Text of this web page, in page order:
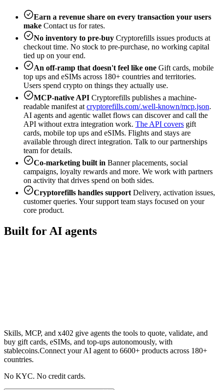
Earn a revenue share on every transaction your users
make Contact us for rates.
No inventory to pre-buy Cryptorefills issues products at
checkout time. No stock to pre-purchase, no working capital
tied up on your end.
An off-ramp that doesn't feel like one Gift cards, mobile
top ups and eSIMs across 180+ countries and territories.
Users spend crypto on things they actually use.
MCP-native API Cryptorefills publishes a machine-
readable manifest at cryptorefills.com/.well-known/mcp.json.
AI agents and agentic wallet flows can discover and call the
API without extra integration work. The API covers gift
cards, mobile top ups and eSIMs. Flights and stays are
available through direct integration. Talk to our partnerships
team for details.
Co-marketing built in Banner placements, social
campaigns, loyalty rewards and more. We work with partners
on activity that drives spend on both sides.
Cryptorefills handles supportDelivery, activation issues,
customer queries. Your support team stays focused on your
core product.
Built for AI agents
Skills, MCP, and x402 give agents the tools to quote, validate, and
buy gift cards, eSIMs, and top-ups autonomously, with
stablecoins.Connect your AI agent to 6600+ products across 180+
countries.
No KYC. No credit cards.